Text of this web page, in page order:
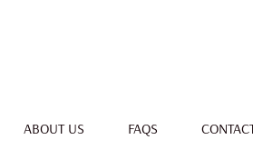
ABOUT US FAQS